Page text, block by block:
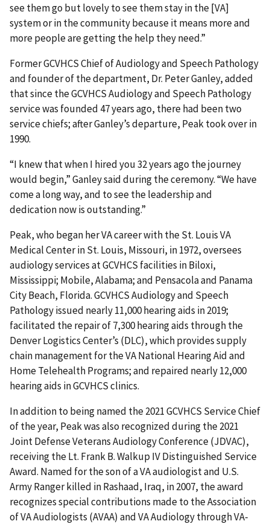
see them go but lovely to see them stay in the [VA]
system or in the community because it means more and
more people are getting the help they need.”
Former GCVHCS Chief of Audiology and Speech Pathology
and founder of the department, Dr. Peter Ganley, added
that since the GCVHCS Audiology and Speech Pathology
service was founded 47 years ago, there had been two
service chiefs; after Ganley’s departure, Peak took over in
1990.
“I knew that when I hired you 32 years ago the journey
would begin,” Ganley said during the ceremony. “We have
come a long way, and to see the leadership and
dedication now is outstanding.”
Peak, who began her VA career with the St. Louis VA
Medical Center in St. Louis, Missouri, in 1972, oversees
audiology services at GCVHCS facilities in Biloxi,
Mississippi; Mobile, Alabama; and Pensacola and Panama
City Beach, Florida. GCVHCS Audiology and Speech
Pathology issued nearly 11,000 hearing aids in 2019;
facilitated the repair of 7,300 hearing aids through the
Denver Logistics Center’s (DLC), which provides supply
chain management for the VA National Hearing Aid and
Home Telehealth Programs; and repaired nearly 12,000
hearing aids in GCVHCS clinics.
In addition to being named the 2021 GCVHCS Service Chief
of the year, Peak was also recognized during the 2021
Joint Defense Veterans Audiology Conference (JDVAC),
receiving the Lt. Frank B. Walkup IV Distinguished Service
Award. Named for the son of a VA audiologist and U.S.
Army Ranger killed in Rashaad, Iraq, in 2007, the award
recognizes special contributions made to the Association
of VA Audiologists (AVAA) and VA Audiology through VA-